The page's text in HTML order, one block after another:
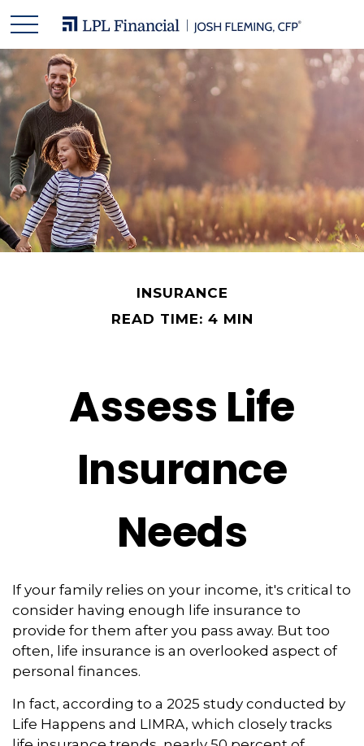
INSURANCE
READ TIME: 4 MIN
Assess Life
Insurance
Needs
If your family relies on your income, it's critical to
consider having enough life insurance to
provide for them after you pass away. But too
often, life insurance is an overlooked aspect of
personal finances.
In fact, according to a 2025 study conducted by
Life Happens and LIMRA, which closely tracks